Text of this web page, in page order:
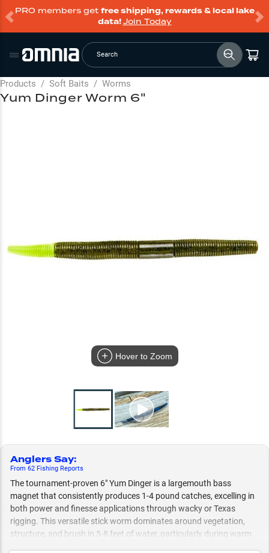
PRO members get free shipping, rewards & local lake
data!Join Today
Search
Products / Soft Baits / Worms
Hover to Zoom
Anglers Say:
From 62 Fishing Reports
The tournament-proven 6" Yum Dinger is a largemouth bass
magnet that consistently produces 1-4 pound catches, excelling in
both power and finesse applications through wacky or Texas
rigging. This versatile stick worm dominates around vegetation,
structure, and brush in 5-8 feet of water, particularly during warm
Yum Dinger Worm 6"